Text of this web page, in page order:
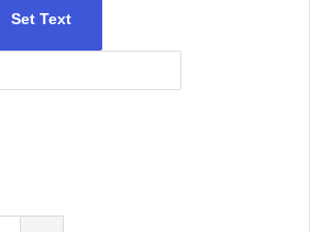
Set Text